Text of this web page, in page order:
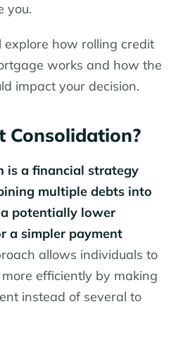
you.
how rolling credit
works and how the
impact your decision.
Consolidation?
is a financial strategy
multiple debts into
potentially lower
a simpler payment
allows individuals to
efficiently by making
instead of several to